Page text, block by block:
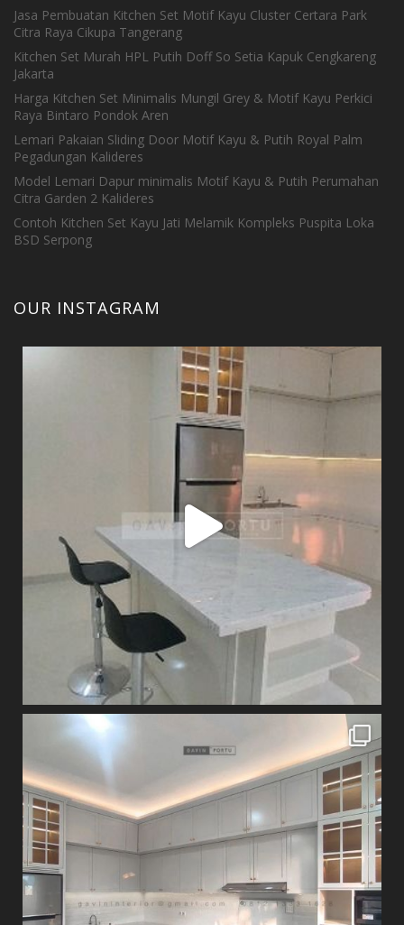
Jasa Pembuatan Kitchen Set Motif Kayu Cluster Certara Park
Citra Raya Cikupa Tangerang
Kitchen Set Murah HPL Putih Doff So Setia Kapuk Cengkareng
Jakarta
Harga Kitchen Set Minimalis Mungil Grey & Motif Kayu Perkici
Raya Bintaro Pondok Aren
Lemari Pakaian Sliding Door Motif Kayu & Putih Royal Palm
Pegadungan Kalideres
Model Lemari Dapur minimalis Motif Kayu & Putih Perumahan
Citra Garden 2 Kalideres
Contoh Kitchen Set Kayu Jati Melamik Kompleks Puspita Loka
BSD Serpong
OUR INSTAGRAM